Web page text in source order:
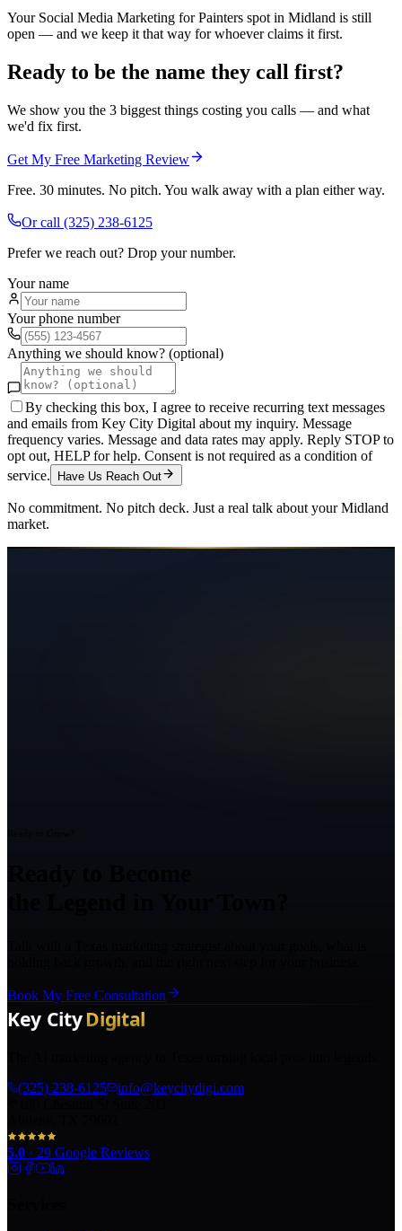
Your Social Media Marketing for Painters spot in Midland is still
open — and we keep it that way for whoever claims it first.
Ready to be the name they call first?
We show you the 3 biggest things costing you calls — and what
we'd fix first.
Get My Free Marketing Review
Free. 30 minutes. No pitch. You walk away with a plan either way.
Or call (325) 238-6125
Prefer we reach out? Drop your number.
Your name
Your phone number
Anything we should know? (optional)
By checking this box, I agree to receive recurring text messages
and emails from Key City Digital about my inquiry. Message
frequency varies. Message and data rates may apply. Reply STOP to
opt out, HELP for help. Consent is not required as a condition of
service.
Have Us Reach Out
No commitment. No pitch deck. Just a real talk about yourMidland
market.
Book My Free Consultation
(325) 238-6125
info@keycitydigi.com
5.0 · 29 Google Reviews